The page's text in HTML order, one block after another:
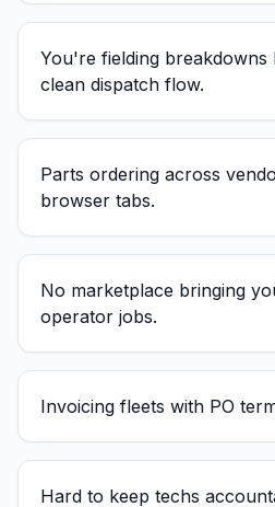
You're fielding
clean dispatch flow.
Parts ordering across
browser tabs.
No marketplace bringing
operator jobs.
Invoicing fleets with PO
Hard to keep techs